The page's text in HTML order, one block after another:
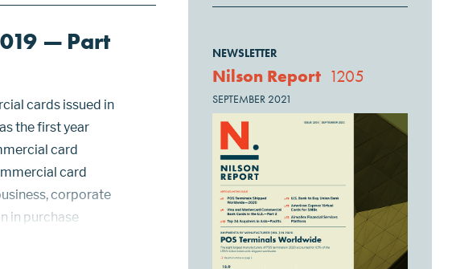
— Part
cards issued in
the first year
card
card
corporate
in purchase
NEWSLETTER
Nilson Report 1205
SEPTEMBER 2021